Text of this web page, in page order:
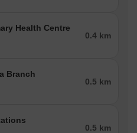
Health Centre
0.4 km
Branch
0.5 km
0.5 km